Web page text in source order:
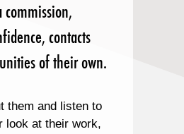
commission,
contacts
of their own.
them and listen to
look at their work,